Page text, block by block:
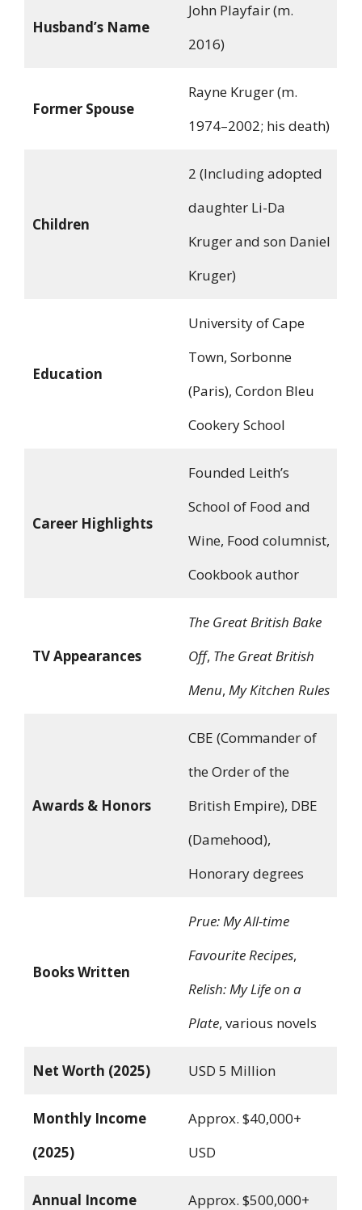
Husband’s Name
John Playfair (m.
2016)
Former Spouse
Rayne Kruger (m.
1974–2002; his death)
Children
2 (Including adopted
daughter Li-Da
Kruger and son Daniel
Kruger)
Education
University of Cape
Town, Sorbonne
(Paris), Cordon Bleu
Cookery School
Career Highlights
Founded Leith’s
School of Food and
Wine, Food columnist,
Cookbook author
TV Appearances
The Great British Bake
Off, The Great British
Menu, My Kitchen Rules
Awards & Honors
CBE (Commander of
the Order of the
British Empire), DBE
(Damehood),
Honorary degrees
Books Written
Prue: My All-time
Favourite Recipes,
Relish: My Life on a
Plate, various novels
Net Worth (2025) USD 5 Million
Monthly Income
(2025)
Approx. $40,000+
USD
Annual Income
Approx. $500,000+